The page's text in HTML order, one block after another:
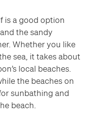
is a good option
the sandy
Whether you like
sea, it takes about
local beaches.
the beaches on
sunbathing and
beach.